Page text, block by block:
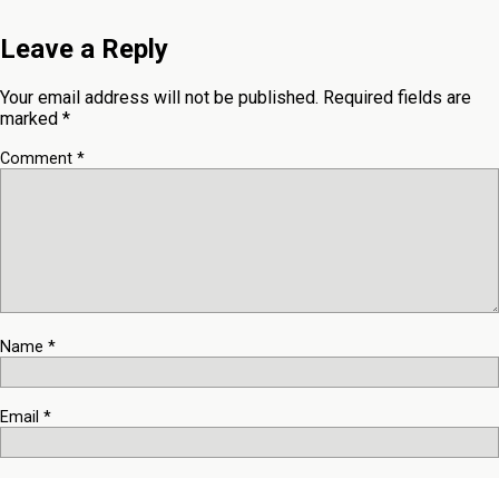
Leave a Reply
Your email address will not be published. Required fields are
marked *
Comment *
Name *
Email *